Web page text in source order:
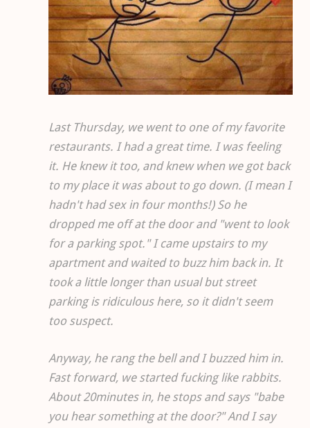
Last Thursday, we went to one of my favorite
restaurants. I had a great time. I was feeling
it. He knew it too, and knew when we got back
to my place it was about to go down. (I mean I
hadn't had sex in four months!) So he
dropped me off at the door and "went to look
for a parking spot." I came upstairs to my
apartment and waited to buzz him back in. It
took a little longer than usual but street
parking is ridiculous here, so it didn't seem
too suspect.
Anyway, he rang the bell and I buzzed him in.
Fast forward, we started fucking like rabbits.
About 20minutes in, he stops and says "babe
you hear something at the door?" And I say